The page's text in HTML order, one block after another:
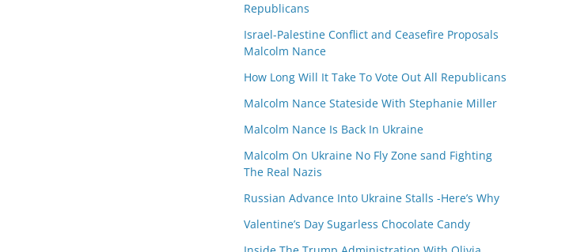
Republicans
Israel-Palestine Conflict and Ceasefire Proposals
Malcolm Nance
How Long Will It Take To Vote Out All Republicans
Malcolm Nance Stateside With Stephanie Miller
Malcolm Nance Is Back In Ukraine
Malcolm On Ukraine No Fly Zone sand Fighting
The Real Nazis
Russian Advance Into Ukraine Stalls -Here’s Why
Valentine’s Day Sugarless Chocolate Candy